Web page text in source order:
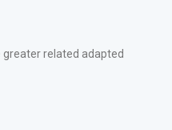
related adapted